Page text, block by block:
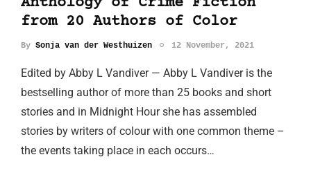
from 20 Authors of Color
By Sonja van der Westhuizen 12 November, 2021
Edited by Abby L Vandiver — Abby L Vandiver is the
bestselling author of more than 25 books and short
stories and in Midnight Hour she has assembled
stories by writers of colour with one common theme –
the events taking place in each occurs…